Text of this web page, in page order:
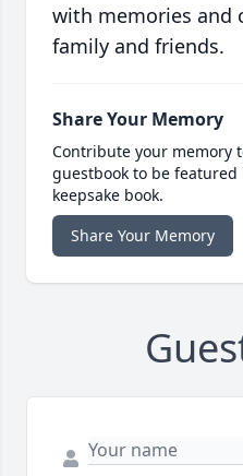
with memories and
family and friends.
Share Your Memory
Contribute your memory
guestbook to be
keepsake book.
Share Your Memory